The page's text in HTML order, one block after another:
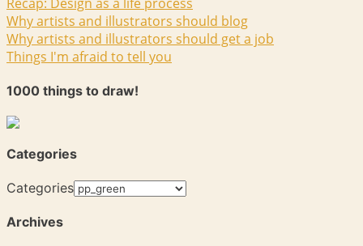
Why artists and illustrators should blog
Why artists and illustrators should get a job
Things I'm afraid to tell you
1000 things to draw!
Categories
Categories
Archives